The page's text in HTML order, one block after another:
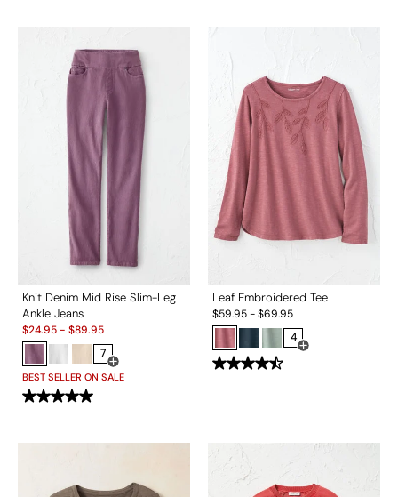
Knit Denim Mid Rise Slim-Leg
Ankle Jeans
Sale:
$24.95- $89.95
7
Open Swatch Drawer for more colors
BEST SELLER ON SALE
Leaf Embroidered Tee
$59.95-$69.95
4
Open Swatch